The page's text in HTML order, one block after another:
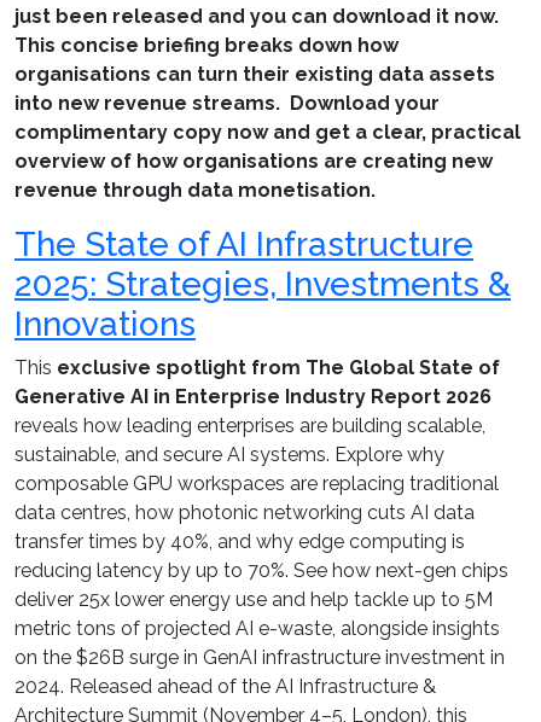
just been released and you can download it now.
This concise briefing breaks down how
organisations can turn their existing data assets
into new revenue streams. Download your
complimentary copy now and get a clear, practical
overview of how organisations are creating new
revenue through data monetisation.
The State of AI Infrastructure
2025: Strategies, Investments &
Innovations
This exclusive spotlight from The Global State of
Generative AI in Enterprise Industry Report 2026
reveals how leading enterprises are building scalable,
sustainable, and secure AI systems. Explore why
composable GPU workspaces are replacing traditional
data centres, how photonic networking cuts AI data
transfer times by 40%, and why edge computing is
reducing latency by up to 70%. See how next-gen chips
deliver 25x lower energy use and help tackle up to 5M
metric tons of projected AI e-waste, alongside insights
on the $26B surge in GenAI infrastructure investment in
2024. Released ahead of the AI Infrastructure &
Architecture Summit (November 4–5, London), this